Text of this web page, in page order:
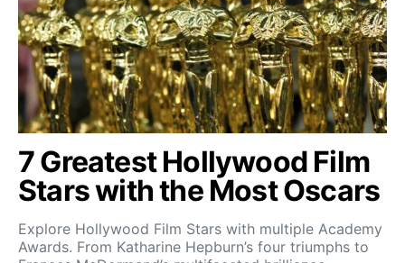
7 Greatest Hollywood Film
Stars with the Most Oscars
Explore Hollywood Film Stars with multiple Academy
Awards. From Katharine Hepburn’s four triumphs to